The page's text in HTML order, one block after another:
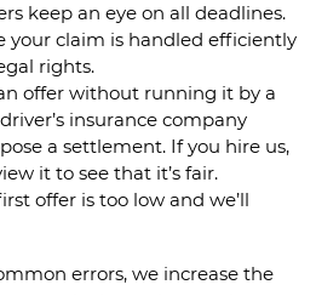
keep an eye on all deadlines.
your claim is handled efficiently
rights.
offer without running it by a
insurance company
a settlement. If you hire us,
it to see that it’s fair.
offer is too low and we’ll
errors, we increase the